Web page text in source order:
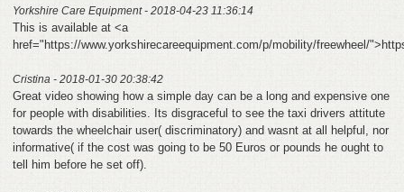
Yorkshire Care Equipment - 2018-04-23 11:36:14
This is available at <a
href="https://www.yorkshirecareequipment.com/p/mobility/freewheel/
Cristina - 2018-01-30 20:38:42
Great video showing how a simple day can be a long and expensive one
for people with disabilities. Its disgraceful to see the taxi drivers attitute
towards the wheelchair user( discriminatory) and wasnt at all helpful, nor
informative( if the cost was going to be 50 Euros or pounds he ought to
tell him before he set off).